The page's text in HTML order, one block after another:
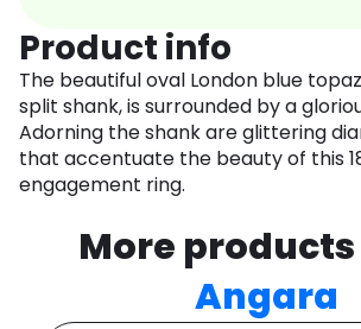
Product info
The beautiful oval London blue
split shank, is surrounded by a
Adorning the shank are glittering
that accentuate the beauty of this
engagement ring.
More
Angara